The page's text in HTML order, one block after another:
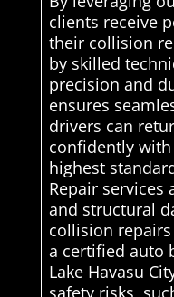
clients receive
their collision
by skilled
precision and
ensures
drivers can
confidently
highest
Repair services
and structural
collision
a certified auto
Lake Havasu